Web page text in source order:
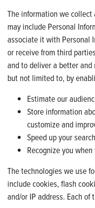
The information we
may include Personal
associate it with Personal
or receive from third
and to deliver a better
but not limited to, by
Estimate our
Store information
customize and
Speed up your
Recognize you
The technologies we use
include cookies, flash
and/or IP address. Each of